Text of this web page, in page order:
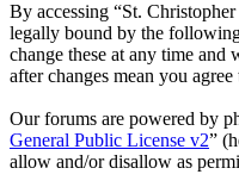
By accessing “St.
legally bound by the
change these at any time
after changes mean you
Our forums are powered by
General Public License v2”
allow and/or disallow as